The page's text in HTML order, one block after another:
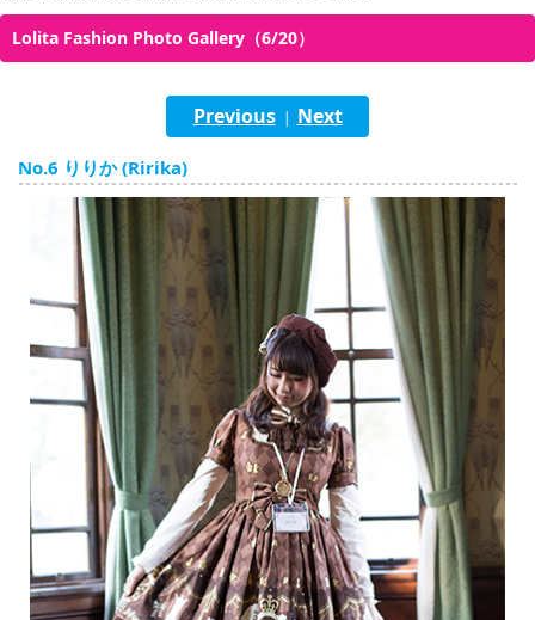
한국어
簡体中文
繁體中文
tiéng Viêt
Bahasa Indonesia
Lolita Fashion Photo Gallery（6/20）
Previous| Next
No.6 りりか (Ririka)